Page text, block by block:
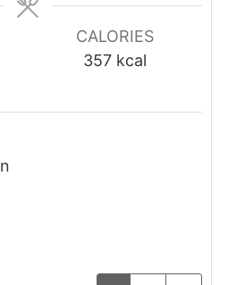
CALORIES
357 kcal